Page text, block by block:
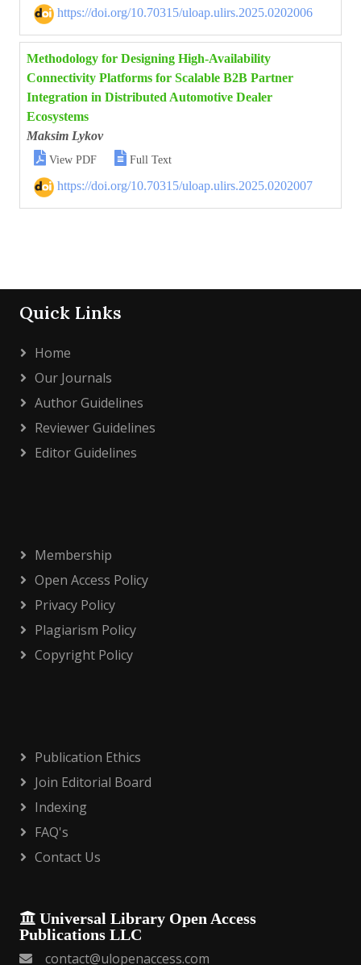
https://doi.org/10.70315/uloap.ulirs.2025.0202006
Methodology for Designing High-Availability
Connectivity Platforms for Scalable B2B Partner
Integration in Distributed Automotive Dealer
Ecosystems
Maksim Lykov
 View PDF  Full Text
https://doi.org/10.70315/uloap.ulirs.2025.0202007
Quick Links
Home
Our Journals
Author Guidelines
Reviewer Guidelines
Editor Guidelines
Membership
Open Access Policy
Privacy Policy
Plagiarism Policy
Copyright Policy
Publication Ethics
Join Editorial Board
Indexing
FAQ's
Contact Us
Universal Library Open Access
Publications LLC
contact@ulopenaccess.com